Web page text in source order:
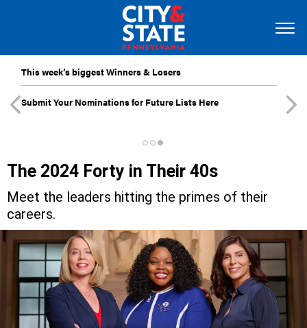
This week’s biggest Winners & Losers
Submit Your Nominations for Future Lists Here
The 2024 Forty in Their 40s
Meet the leaders hitting the primes of their
careers.